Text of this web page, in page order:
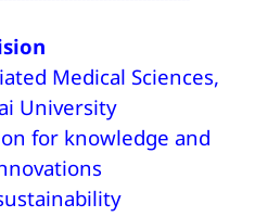
Medical Sciences,
University
for knowledge and